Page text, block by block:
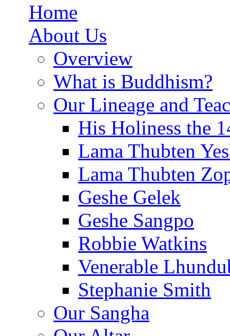
Home
About Us
Overview
What is Buddhism?
Our Lineage and
His Holiness the
Lama Thubten
Lama Thubten
Geshe Gelek
Geshe Sangpo
Robbie Watkins
Venerable
Stephanie Smith
Our Sangha